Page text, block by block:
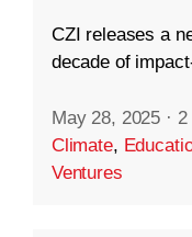
CZI releases a
decade of
May 28, 2025 ·
Climate,
Ventures